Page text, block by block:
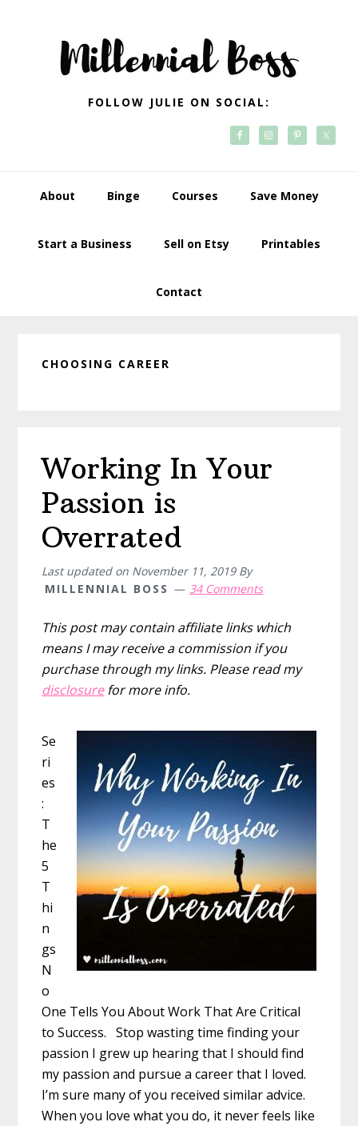
navigation
FOLLOW JULIE ON SOCIAL:
About Binge Courses Save Money
Start a Business Sell on Etsy Printables
Contact
CHOOSING CAREER
Working In Your
Passion is
Overrated
Last updated on November 11, 2019By
MILLENNIAL BOSS
34 Comments
This post may contain affiliate links which
means I may receive a commission if you
purchase through my links. Please read my
disclosurefor more info.
Se
ri
es
:
T
he
5
T
hi
n
gs
N
o
One Tells You About Work That Are Critical
to Success. Stop wasting time finding your
passion I grew up hearing that I should find
my passion and pursue a career that I loved.
I’m sure many of you received similar advice.
When you love what you do, it never feels like